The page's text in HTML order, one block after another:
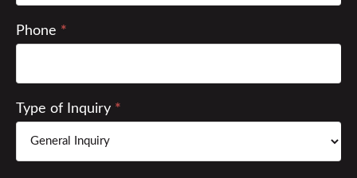
Phone *
Type of Inquiry *